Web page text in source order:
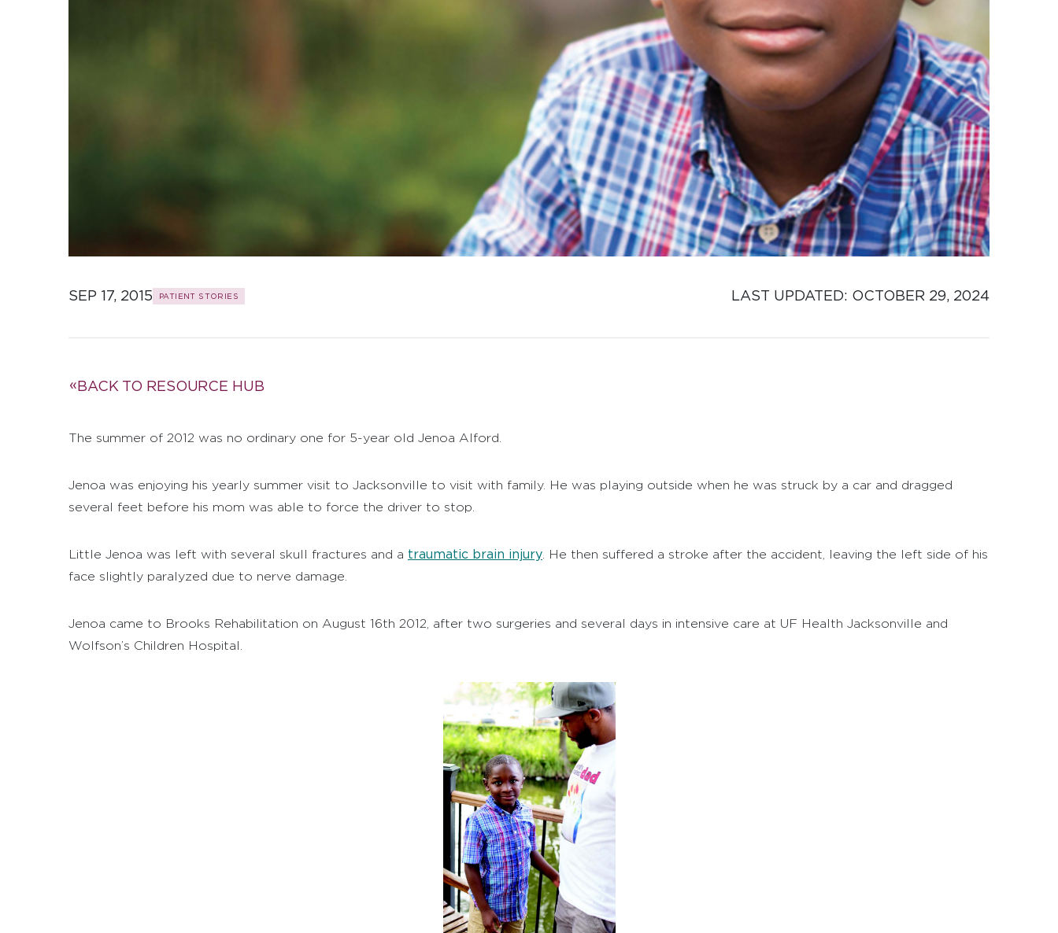
SEP 17, 2015 PATIENT STORIES LAST UPDATED: OCTOBER 29, 2024
BACK TO RESOURCE HUB
The summer of 2012 was no ordinary one for 5-year old Jenoa Alford.
Jenoa was enjoying his yearly summer visit to Jacksonville to visit with family. He was playing outside when he was struck by a car and dragged
several feet before his mom was able to force the driver to stop.
Little Jenoa was left with several skull fractures and a traumatic brain injury . He then suffered a stroke after the accident, leaving the left side of his
face slightly paralyzed due to nerve damage.
Jenoa came to Brooks Rehabilitation on August 16th 2012, after two surgeries and several days in intensive care at UF Health Jacksonville and
Wolfson’s Children Hospital.